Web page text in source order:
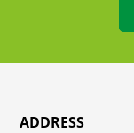
ADDRESS